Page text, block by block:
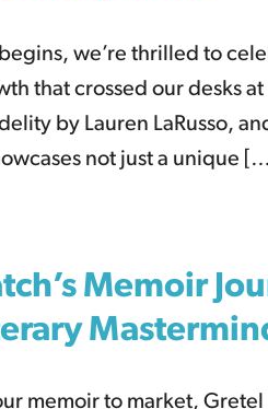
we’re thrilled to
that crossed our desks at
by Lauren LaRusso,
not just a unique […]
Memoir
memoir to market, Gretel